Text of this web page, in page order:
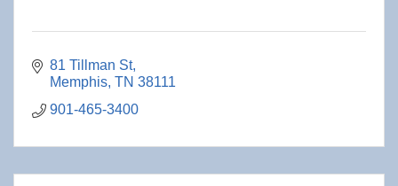
81 Tillman St
Memphis TN 38111
901-465-3400